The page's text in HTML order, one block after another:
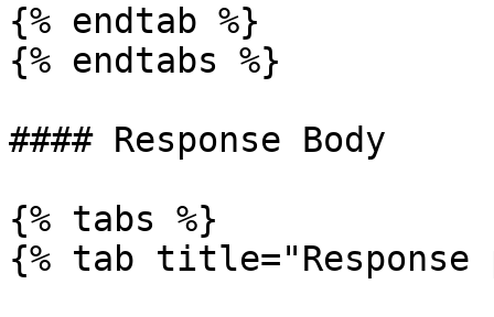
{% endtab %}
{% endtabs %}
#### Response Body
{% tabs %}
{% tab title="Response